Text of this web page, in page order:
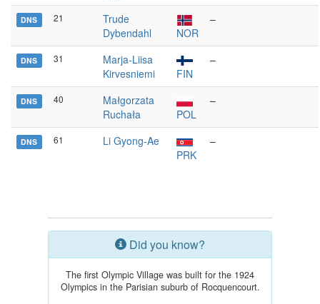
DNS 21
Trude
Dybendahl
NOR
–
DNS 31
Marja-Liisa
Kirvesniemi
FIN
–
DNS 40
Małgorzata
Ruchała
POL
–
DNS 61
Li Gyong-Ae
PRK
–
Did you know?
The first Olympic Village was built for the 1924
Olympics in the Parisian suburb of Rocquencourt.